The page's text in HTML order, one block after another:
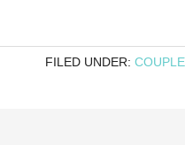
FILED UNDER: